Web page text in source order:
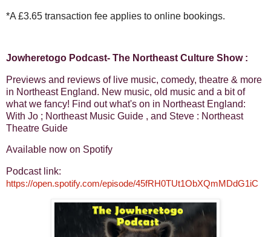
*A £3.65 transaction fee applies to online bookings.
Jowheretogo Podcast- The Northeast Culture Show :
Previews and reviews of live music, comedy, theatre & more
in Northeast England. New music, old music and a bit of
what we fancy! Find out what's on in Northeast England:
With Jo ; Northeast Music Guide , and Steve : Northeast
Theatre Guide
Available now on Spotify
Podcast link:
https://open.spotify.com/episode/45fRH0TUt1ObXQmMDdG1iC